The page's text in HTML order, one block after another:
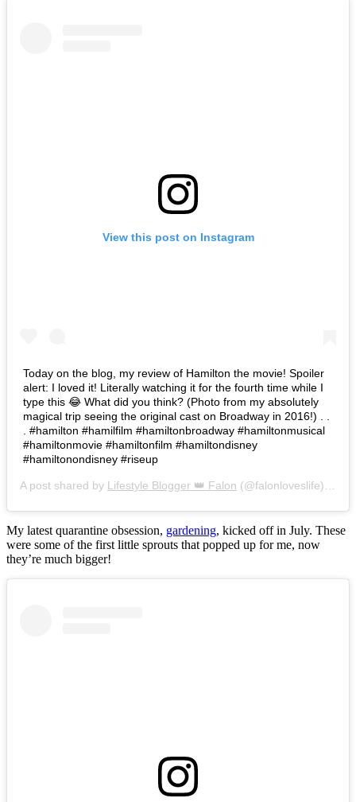
View this post on Instagram
Today on the blog, my review of Hamilton the movie! Spoiler
alert: I loved it! Literally watching it for the fourth time while I
type this 😂 What did you think? (Photo from my absolutely
magical trip seeing the original cast on Broadway in 2016!) . .
. #hamilton #hamilfilm #hamiltonbroadway #hamiltonmusical
#hamiltonmovie #hamiltonfilm #hamiltondisney
#hamiltonondisney #riseup
A post shared by Lifestyle Blogger 👑 Falon (@falonloveslife) on
My latest quarantine obsession, gardening, kicked off in July. These
were some of the first little sprouts that popped up for me, now
they’re much bigger!